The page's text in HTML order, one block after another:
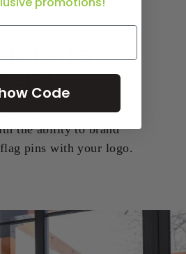
FITS
every feature of your
the ability to brand
pins with your logo.
Code